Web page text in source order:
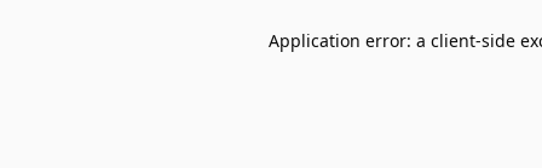
Application error: a client-side